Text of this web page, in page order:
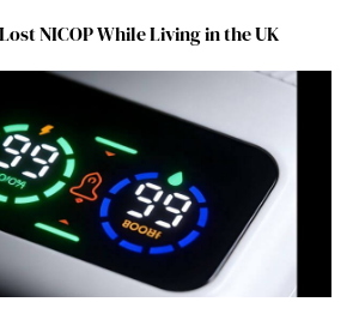
NICOP While Living in the UK